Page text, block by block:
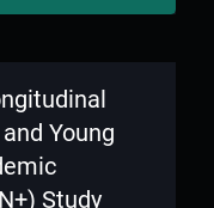
Young
Study